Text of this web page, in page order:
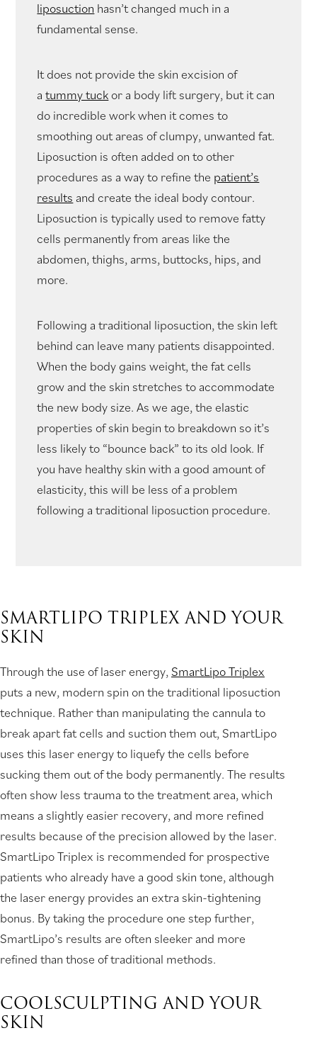
liposuction hasn’t changed much in a
fundamental sense.
It does not provide the skin excision of
atummy tuck or a body lift surgery, but it can
do incredible work when it comes to
smoothing out areas of clumpy, unwanted fat.
Liposuction is often added on to other
procedures as a way to refine the patient’s
results and create the ideal body contour.
Liposuction is typically used to remove fatty
cells permanently from areas like the
abdomen, thighs, arms, buttocks, hips, and
more.
Following a traditional liposuction, the skin left
behind can leave many patients disappointed.
When the body gains weight, the fat cells
grow and the skin stretches to accommodate
the new body size. As we age, the elastic
properties of skin begin to breakdown so it’s
less likely to “bounce back” to its old look. If
you have healthy skin with a good amount of
elasticity, this will be less of a problem
following a traditional liposuction procedure.
SMARTLIPO TRIPLEX AND YOUR
SKIN
Through the use of laser energy, SmartLipo Triplex
puts a new, modern spin on the traditional liposuction
technique. Rather than manipulating the cannula to
break apart fat cells and suction them out, SmartLipo
uses this laser energy to liquefy the cells before
sucking them out of the body permanently. The results
often show less trauma to the treatment area, which
means a slightly easier recovery, and more refined
results because of the precision allowed by the laser.
SmartLipo Triplex is recommended for prospective
patients who already have a good skin tone, although
the laser energy provides an extra skin-tightening
bonus. By taking the procedure one step further,
SmartLipo’s results are often sleeker and more
refined than those of traditional methods.
COOLSCULPTING AND YOUR
SKIN